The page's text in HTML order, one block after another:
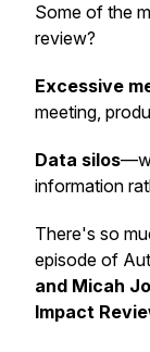
Some of the
review?
Excessive
meeting,
Data silos
information
There's so
episode of
and Micah
Impact